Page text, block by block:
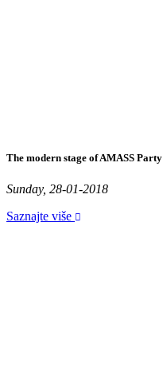
The modern stage of AMASS Party
Sunday, 28-01-2018
Saznajte više